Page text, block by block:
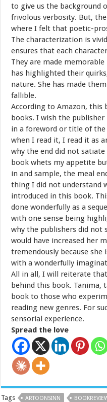
to give us the background
frivolous verbosity. But,
where I felt that poetic-
The characterization is
ensures that each
They are made
has highlighted their
nature. She has made
fallible.
According to Amazon, this
books. I wish the
in a foreword or title of the
when I read it, I read it as
why the end did not
book whets my appetite
in and sample, the meal
thing I did not understand
introduced in this book.
done wonderfully as a
with one sense being
why the publishers did
would have increased her
tremendously because
with a wonderfully
All in all, I will reiterate
behind this book. Tanima,
book to those who
reading new genres. For
sensorial experience.
Spread the love
Tags ARTOONSINN